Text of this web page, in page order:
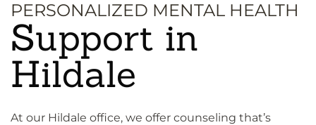
PERSONALIZED MENTAL HEALTH
Support in
Hildale
At our Hildale office, we offer counseling that’s